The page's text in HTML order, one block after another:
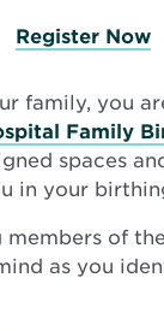
Register Now
family, you
Family
spaces
in your
of
as you